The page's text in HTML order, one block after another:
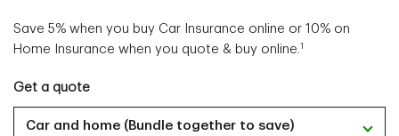
Save 5% when you buy Car Insurance online or 10% on
Home Insurance when you quote & buy online.1
Get a quote
Car and home (Bundle together to save)